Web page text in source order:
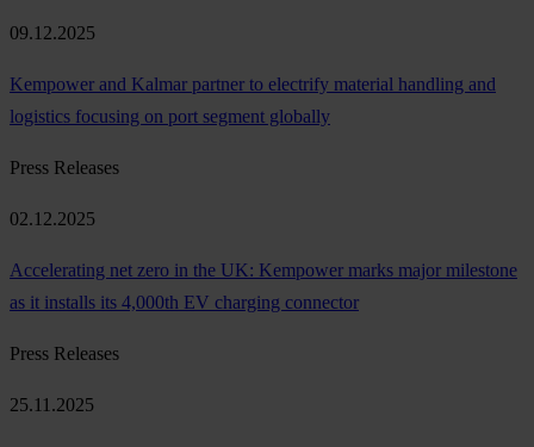
09.12.2025
Kempower and Kalmar partner to electrify material handling and
logistics focusing on port segment globally
Press Releases
02.12.2025
Accelerating net zero in the UK: Kempower marks major milestone
as it installs its 4,000th EV charging connector
Press Releases
25.11.2025